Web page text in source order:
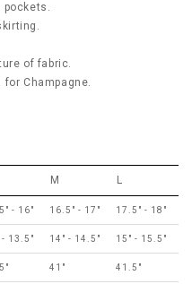
pockets.
of fabric.
Champagne.
M L
- 16" 16.5" - 17" 17.5" - 18"
- 13.5" 14" - 14.5" 15" - 15.5"
41" 41.5"